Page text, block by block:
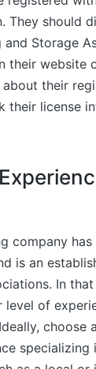
They should
Storage
their website
about their
their license
company
is an
In
of
choose
specializing